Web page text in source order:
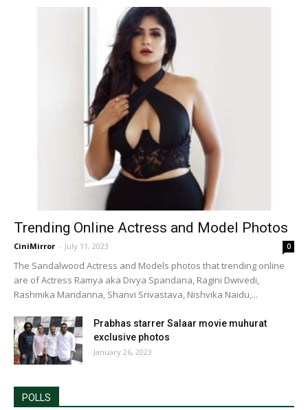
Trending Online Actress and Model Photos
CiniMirror - July 11, 2023 0
The Sandalwood Actress and Models photos that trending online
are of Actress Ramya aka Divya Spandana, Ragini Dwivedi,
Rashmika Mandanna, Shanvi Srivastava, Nishvika Naidu,...
Prabhas starrer Salaar movie muhurat
exclusive photos
January 26, 2023
POLLS